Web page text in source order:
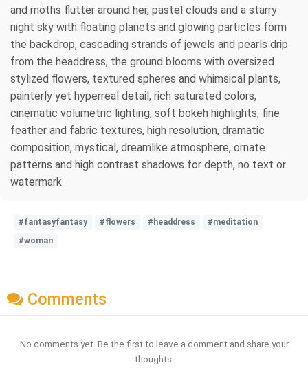
and moths flutter around her, pastel clouds and a starry
night sky with floating planets and glowing particles form
the backdrop, cascading strands of jewels and pearls drip
from the headdress, the ground blooms with oversized
stylized flowers, textured spheres and whimsical plants,
painterly yet hyperreal detail, rich saturated colors,
cinematic volumetric lighting, soft bokeh highlights, fine
feather and fabric textures, high resolution, dramatic
composition, mystical, dreamlike atmosphere, ornate
patterns and high contrast shadows for depth, no text or
watermark.
#fantasyfantasy #flowers #headdress
#meditation
#woman
Comments
No comments yet. Be the first to leave a comment and share your
thoughts.